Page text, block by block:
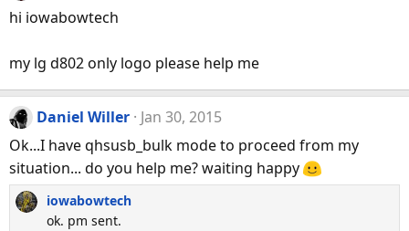
hi iowabowtech
my lg d802 only logo please help me
Daniel Willer
Jan 30, 2015
Ok...I have qhsusb_bulk mode to proceed from my
situation... do you help me? waiting happy
iowabowtech
ok. pm sent.